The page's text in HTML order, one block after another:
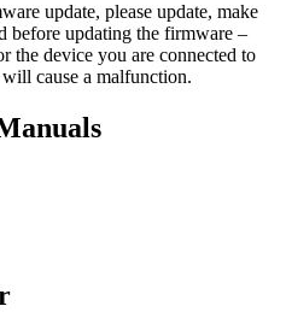
update, please update, make
before updating the firmware –
device you are connected to
cause a malfunction.